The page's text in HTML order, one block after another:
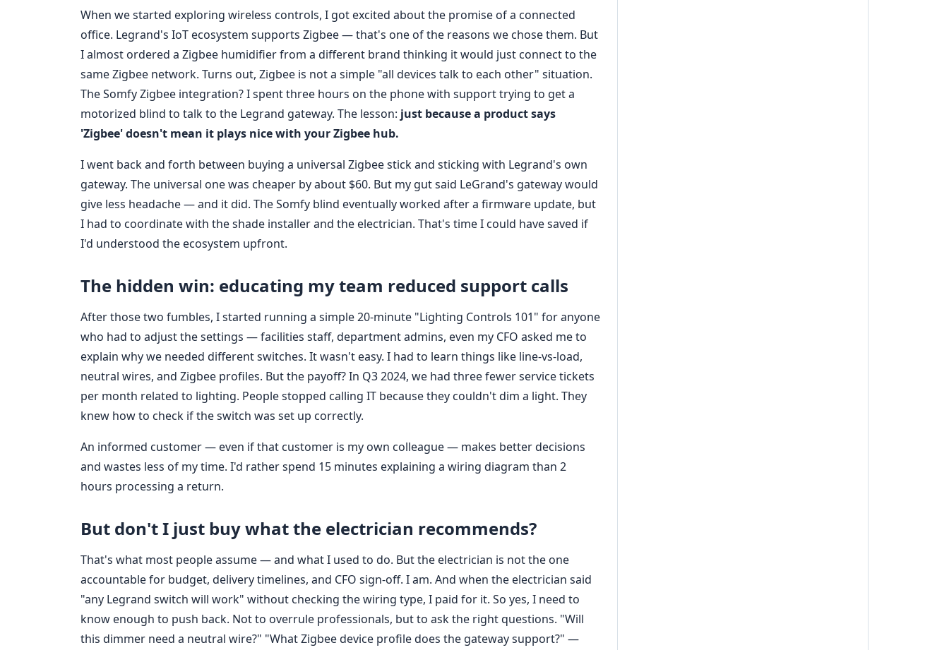
When we started exploring wireless controls, I got excited about the promise of a connected
office. Legrand's IoT ecosystem supports Zigbee — that's one of the reasons we chose them. But
I almost ordered a Zigbee humidifier from a different brand thinking it would just connect to the
same Zigbee network. Turns out, Zigbee is not a simple "all devices talk to each other" situation.
The Somfy Zigbee integration? I spent three hours on the phone with support trying to get a
motorized blind to talk to the Legrand gateway. The lesson: just because a product says
'Zigbee' doesn't mean it plays nice with your Zigbee hub.
I went back and forth between buying a universal Zigbee stick and sticking with Legrand's own
gateway. The universal one was cheaper by about $60. But my gut said LeGrand's gateway would
give less headache — and it did. The Somfy blind eventually worked after a firmware update, but
I had to coordinate with the shade installer and the electrician. That's time I could have saved if
I'd understood the ecosystem upfront.
The hidden win: educating my team reduced support calls
After those two fumbles, I started running a simple 20‑minute "Lighting Controls 101" for anyone
who had to adjust the settings — facilities staff, department admins, even my CFO asked me to
explain why we needed different switches. It wasn't easy. I had to learn things like line‑vs‑load,
neutral wires, and Zigbee profiles. But the payoff? In Q3 2024, we had three fewer service tickets
per month related to lighting. People stopped calling IT because they couldn't dim a light. They
knew how to check if the switch was set up correctly.
An informed customer — even if that customer is my own colleague — makes better decisions
and wastes less of my time. I'd rather spend 15 minutes explaining a wiring diagram than 2
hours processing a return.
But don't I just buy what the electrician recommends?
That's what most people assume — and what I used to do. But the electrician is not the one
accountable for budget, delivery timelines, and CFO sign‑off. I am. And when the electrician said
"any Legrand switch will work" without checking the wiring type, I paid for it. So yes, I need to
know enough to push back. Not to overrule professionals, but to ask the right questions. "Will
this dimmer need a neutral wire?" "What Zigbee device profile does the gateway support?" —